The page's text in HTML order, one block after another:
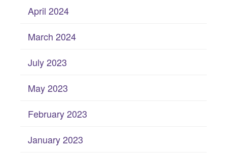
April 2024
March 2024
July 2023
May 2023
February 2023
January 2023